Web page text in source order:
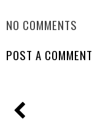
NO COMMENTS
POST A COMMENT